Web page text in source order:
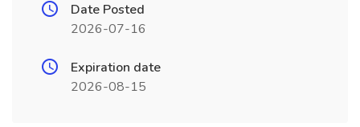
Date Posted
2026-07-16
Expiration date
2026-08-15